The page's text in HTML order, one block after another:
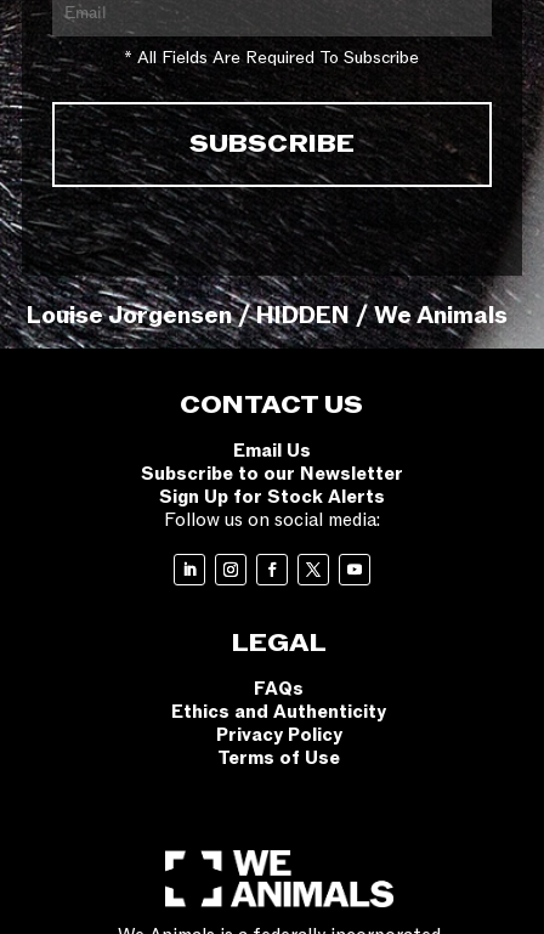
* All Fields Are Required To Subscribe
Louise Jorgensen / HIDDEN / We Animals
CONTACT US
Email Us
Subscribe to our Newsletter
Sign Up for Stock Alerts
Follow us on social media:
LEGAL
FAQs
Ethics and Authenticity
Privacy Policy
Terms of Use